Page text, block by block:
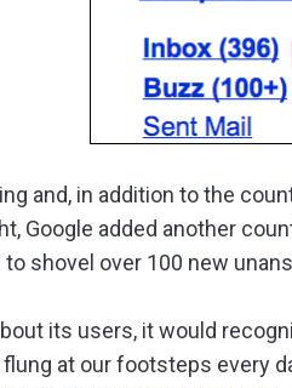
and, in addition to the
Google added another
to shovel over 100 new
its users, it would
at our footsteps every